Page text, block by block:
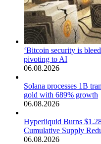
‘Bitcoin security is
pivoting to AI
06.08.2026
Solana processes 1B
gold with 689% growth
06.08.2026
Hyperliquid Burns
Cumulative Supply
06.08.2026